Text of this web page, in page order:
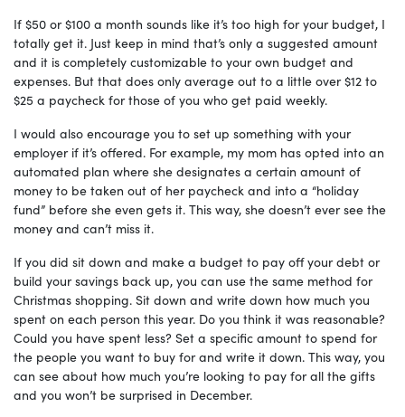
If $50 or $100 a month sounds like it’s too high for your budget, I
totally get it. Just keep in mind that’s only a suggested amount
and it is completely customizable to your own budget and
expenses. But that does only average out to a little over $12 to
$25 a paycheck for those of you who get paid weekly.
I would also encourage you to set up something with your
employer if it’s offered. For example, my mom has opted into an
automated plan where she designates a certain amount of
money to be taken out of her paycheck and into a “holiday
fund” before she even gets it. This way, she doesn’t ever see the
money and can’t miss it.
If you did sit down and make a budget to pay off your debt or
build your savings back up, you can use the same method for
Christmas shopping. Sit down and write down how much you
spent on each person this year. Do you think it was reasonable?
Could you have spent less? Set a specific amount to spend for
the people you want to buy for and write it down. This way, you
can see about how much you’re looking to pay for all the gifts
and you won’t be surprised in December.